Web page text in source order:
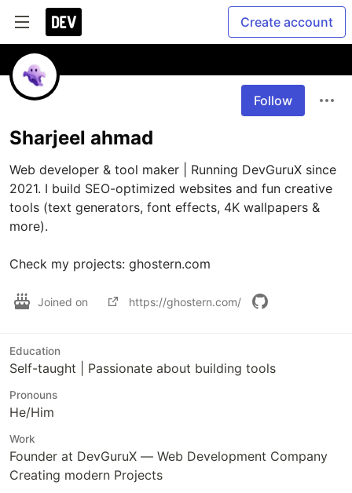
Create account
Follow
Sharjeel ahmad
Web developer & tool maker | Running DevGuruX since
2021. I build SEO-optimized websites and fun creative
tools (text generators, font effects, 4K wallpapers &
more).
Check my projects: ghostern.com
Joined on https://ghostern.com/
Education
Self-taught | Passionate about building tools
Pronouns
He/Him
Work
Founder at DevGuruX — Web Development Company
Creating modern Projects